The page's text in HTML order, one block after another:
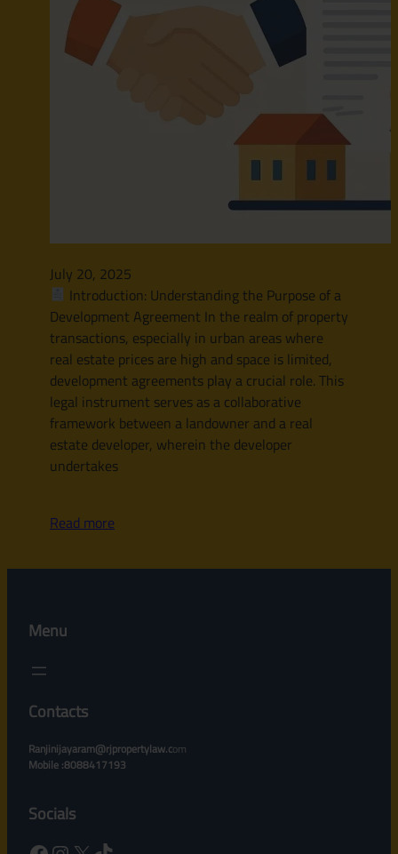
July 20, 2025
Introduction: Understanding the Purpose of a
Development Agreement In the realm of property
transactions, especially in urban areas where
real estate prices are high and space is limited,
development agreements play a crucial role. This
legal instrument serves as a collaborative
framework between a landowner and a real
estate developer, wherein the developer
undertakes
Read more
Menu
Contacts
Ranjinijayaram@rjpropertylaw.com
Mobile :8088417193
Socials